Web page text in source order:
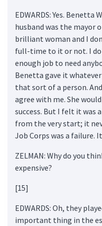
EDWARDS: Yes.
husband was the mayor
brilliant woman and I
full-time to it or not. I
enough job to need
Benetta gave it whatever
that sort of a person.
agree with me. She
success. But I felt it was
from the very start; it
Job Corps was a failure.
ZELMAN: Why do you
expensive?
[15]
EDWARDS: Oh, they
important thing in the